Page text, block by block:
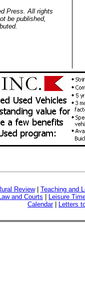
Press. All rights
be published,
Review| Teaching and
and Courts
Leisure
Calendar| Letters